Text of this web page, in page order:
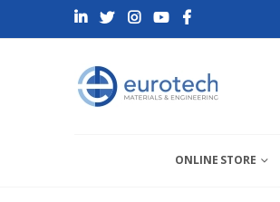
ONLINE STORE